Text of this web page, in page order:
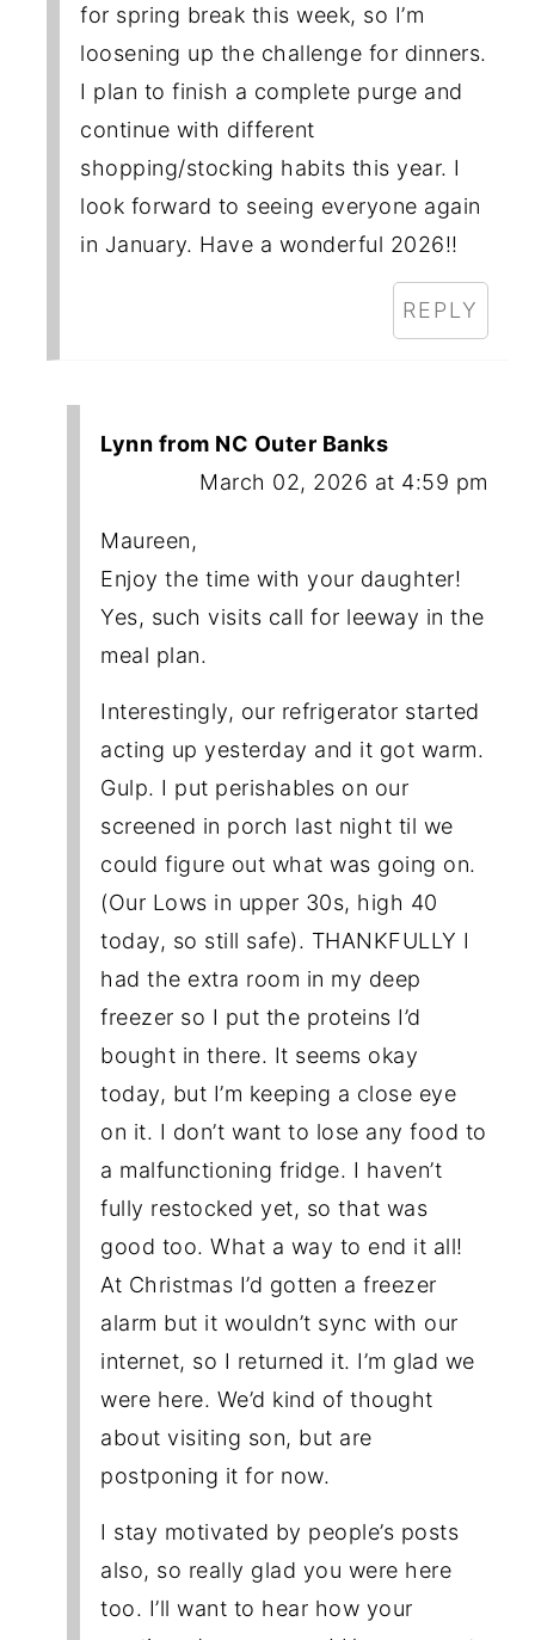
for spring break this week, so I’m
loosening up the challenge for dinners.
I plan to finish a complete purge and
continue with different
shopping/stocking habits this year. I
look forward to seeing everyone again
in January. Have a wonderful 2026!!
REPLY
Lynn from NC Outer Banks
March 02, 2026 at 4:59 pm
Maureen,
Enjoy the time with your daughter!
Yes, such visits call for leeway in the
meal plan.
Interestingly, our refrigerator started
acting up yesterday and it got warm.
Gulp. I put perishables on our
screened in porch last night til we
could figure out what was going on.
(Our Lows in upper 30s, high 40
today, so still safe). THANKFULLY I
had the extra room in my deep
freezer so I put the proteins I’d
bought in there. It seems okay
today, but I’m keeping a close eye
on it. I don’t want to lose any food to
a malfunctioning fridge. I haven’t
fully restocked yet, so that was
good too. What a way to end it all!
At Christmas I’d gotten a freezer
alarm but it wouldn’t sync with our
internet, so I returned it. I’m glad we
were here. We’d kind of thought
about visiting son, but are
postponing it for now.
I stay motivated by people’s posts
also, so really glad you were here
too. I’ll want to hear how your